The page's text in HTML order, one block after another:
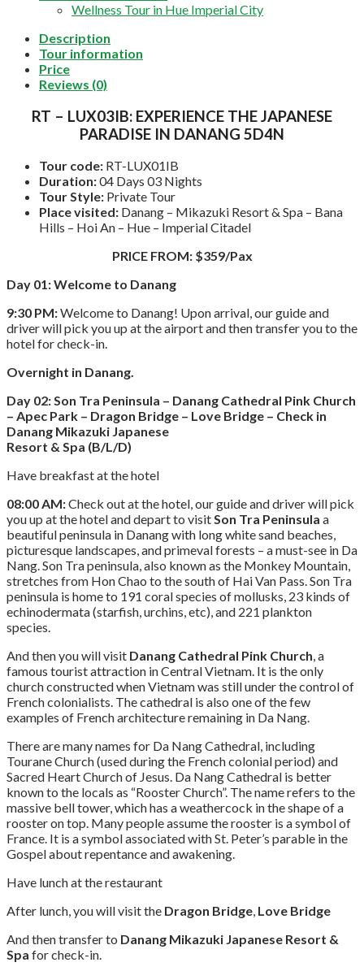
Wellness Tour in Hue Imperial City
Description
Tour information
Price
Reviews (0)
RT – LUX03IB: EXPERIENCE THE JAPANESE
PARADISE IN DANANG 5D4N
Tour code: RT-LUX01IB
Duration:04 Days 03 Nights
Tour Style: Private Tour
Place visited: Danang – Mikazuki Resort & Spa – Bana
Hills – Hoi An – Hue – Imperial Citadel
PRICE FROM: $359/Pax
Day 01: Welcome to Danang
9:30 PM:Welcome to Danang! Upon arrival, our guide and
driver will pick you up at the airport and then transfer you to the
hotel for check-in.
Overnight in Danang.
Day 02: Son Tra Peninsula – Danang Cathedral Pink Church
– Apec Park – Dragon Bridge – Love Bridge – Check in
Danang Mikazuki Japanese
Resort & Spa (B/L/D)
Have breakfast at the hotel
08:00 AM:Check out at the hotel, our guide and driver will pick
you up at the hotel and depart to visitSon Tra Peninsula a
beautiful peninsula in Danang with long white sand beaches,
picturesque landscapes, and primeval forests – a must-see in Da
Nang. Son Tra peninsula, also known as the Monkey Mountain,
stretches from Hon Chao to the south of Hai Van Pass. Son Tra
peninsula is home to 191 coral species of mollusks, 23 kinds of
echinodermata (starfish, urchins, etc), and 221 plankton
species.
And then you will visit Danang Cathedral Pink Church, a
famous tourist attraction in Central Vietnam. It is the only
church constructed when Vietnam was still under the control of
French colonialists. The cathedral is also one of the few
examples of French architecture remaining in Da Nang.
There are many names for Da Nang Cathedral, including
Tourane Church (used during the French colonial period) and
Sacred Heart Church of Jesus. Da Nang Cathedral is better
known to the locals as “Rooster Church”. The name refers to the
massive bell tower, which has a weathercock in the shape of a
rooster on top. Many people assume the rooster is a symbol of
France. It is a symbol associated with St. Peter’s parable in the
Gospel about repentance and awakening.
Have lunch at the restaurant
After lunch, you will visit the Dragon Bridge, Love Bridge
And then transfer to Danang Mikazuki Japanese Resort &
Spa for check-in.